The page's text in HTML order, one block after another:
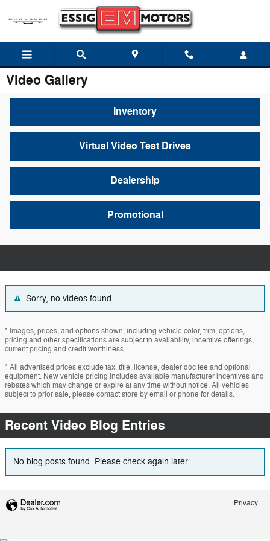
Skip to main content
Video Gallery
Inventory
Virtual Video Test Drives
Dealership
Promotional
Sorry, no videos found.
* Images, prices, and options shown, including vehicle color, trim, options,
pricing and other specifications are subject to availability, incentive offerings,
current pricing and credit worthiness.
* All advertised prices exclude tax, title, license, dealer doc fee and optional
equipment. New vehicle pricing includes available manufacturer incentives and
rebates which may change or expire at any time without notice. All vehicles
subject to prior sale, please contact store by email or phone for details.
Recent Video Blog Entries
No blog posts found. Please check again later.
Privacy